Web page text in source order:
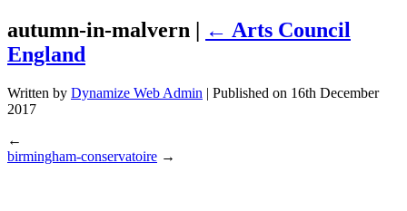
autumn-in-malvern | ← Arts Council
England
Written by Dynamize Web Admin | Published on 16th December
2017
←
birmingham-conservatoire →